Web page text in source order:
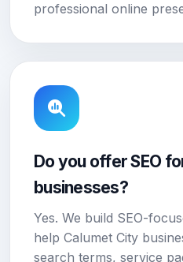
professional online
Do you offer SEO
businesses?
Yes. We build SEO-
help Calumet City
search terms, service